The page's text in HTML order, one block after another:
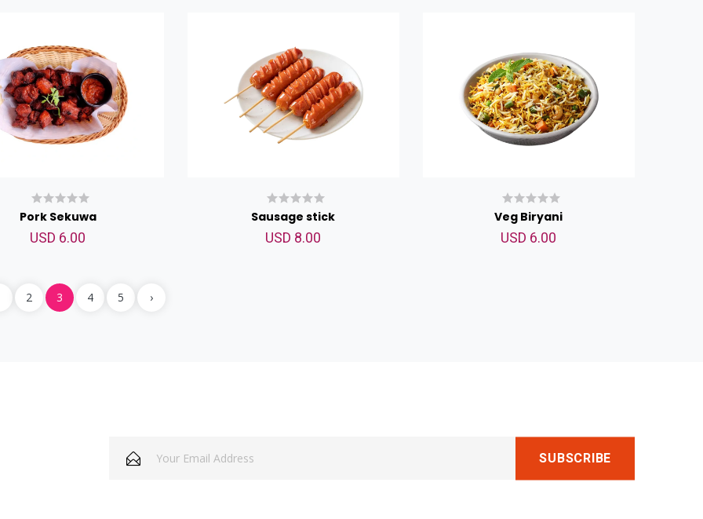
Pork Sekuwa
USD 6.00
Sausage stick
USD 8.00
Veg Biryani
USD 6.00
2 3 4 5 ›